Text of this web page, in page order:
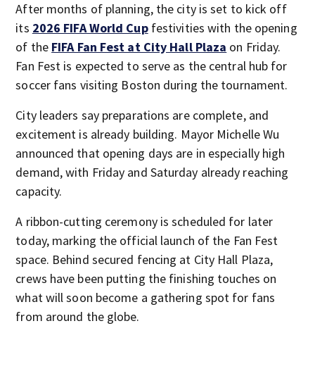
After months of planning, the city is set to kick off
its 2026 FIFA World Cupfestivities with the opening
of the FIFA Fan Fest at City Hall Plaza on Friday.
Fan Fest is expected to serve as the central hub for
soccer fans visiting Boston during the tournament.
City leaders say preparations are complete, and
excitement is already building. Mayor Michelle Wu
announced that opening days are in especially high
demand, with Friday and Saturday already reaching
capacity.
A ribbon-cutting ceremony is scheduled for later
today, marking the official launch of the Fan Fest
space. Behind secured fencing at City Hall Plaza,
crews have been putting the finishing touches on
what will soon become a gathering spot for fans
from around the globe.